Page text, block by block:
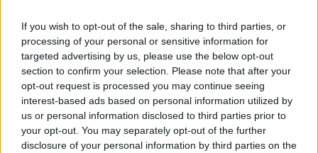
If you wish to opt-out of the sale, sharing to third parties, or
processing of your personal or sensitive information for
targeted advertising by us, please use the below opt-out
section to confirm your selection. Please note that after your
opt-out request is processed you may continue seeing
interest-based ads based on personal information utilized by
us or personal information disclosed to third parties prior to
your opt-out. You may separately opt-out of the further
disclosure of your personal information by third parties on the
READ MORE ABOUT
COVID-19 DUMPING GLOVES
ILLEGAL DUMPING LITTERING
LUNCHTIME LIVE NEWSTALK